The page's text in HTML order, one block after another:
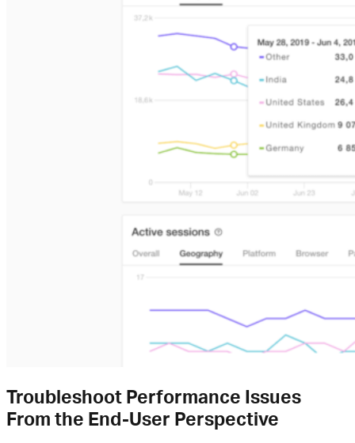
Troubleshoot Performance Issues
From the End-User Perspective